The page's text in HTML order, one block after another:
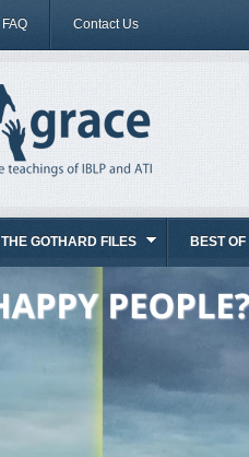
FAQ Contact Us
THE GOTHARD FILES BEST OF